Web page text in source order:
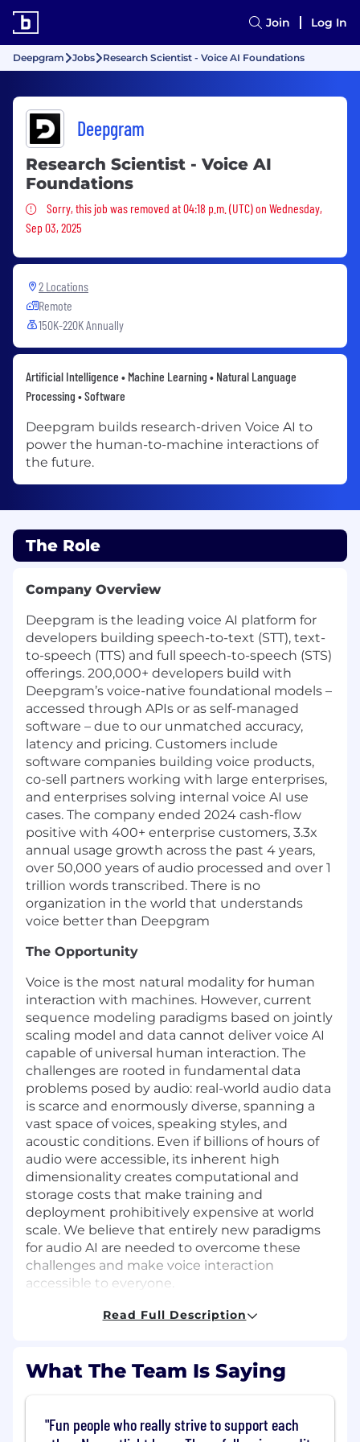
Join Log In
Deepgram Jobs Research Scientist - Voice AI Foundations
Deepgram
Research Scientist - Voice AI
Foundations
Sorry, this job was removed
Sorry, this job was removed at 04:18 p.m. (UTC) on Wednesday,
Sep 03, 2025
2 Locations
Remote
150K-220K Annually
Artificial Intelligence • Machine Learning • Natural Language
Processing • Software
Deepgram builds research-driven Voice AI to
power the human-to-machine interactions of
the future.
The Role
Company Overview
Deepgram is the leading voice AI platform for
developers building speech-to-text (STT), text-
to-speech (TTS) and full speech-to-speech (STS)
offerings. 200,000+ developers build with
Deepgram’s voice-native foundational models –
accessed through APIs or as self-managed
software – due to our unmatched accuracy,
latency and pricing. Customers include
software companies building voice products,
co-sell partners working with large enterprises,
and enterprises solving internal voice AI use
cases. The company ended 2024 cash-flow
positive with 400+ enterprise customers, 3.3x
annual usage growth across the past 4 years,
over 50,000 years of audio processed and over 1
trillion words transcribed. There is no
organization in the world that understands
voice better than Deepgram
The Opportunity
Voice is the most natural modality for human
interaction with machines. However, current
sequence modeling paradigms based on jointly
scaling model and data cannot deliver voice AI
capable of universal human interaction. The
challenges are rooted in fundamental data
problems posed by audio: real-world audio data
is scarce and enormously diverse, spanning a
vast space of voices, speaking styles, and
acoustic conditions. Even if billions of hours of
audio were accessible, its inherent high
dimensionality creates computational and
storage costs that make training and
deployment prohibitively expensive at world
scale. We believe that entirely new paradigms
for audio AI are needed to overcome these
challenges and make voice interaction
accessible to everyone.
Space Models (LSMs), a new approach that aims
to solve the fundamental data, scale, and cost
challenges associated with building robust,
contextualized voice AI. Your research will focus
on solving one or more of the following
Read Full Description
What The Team Is Saying
"Fun people who really strive to support each